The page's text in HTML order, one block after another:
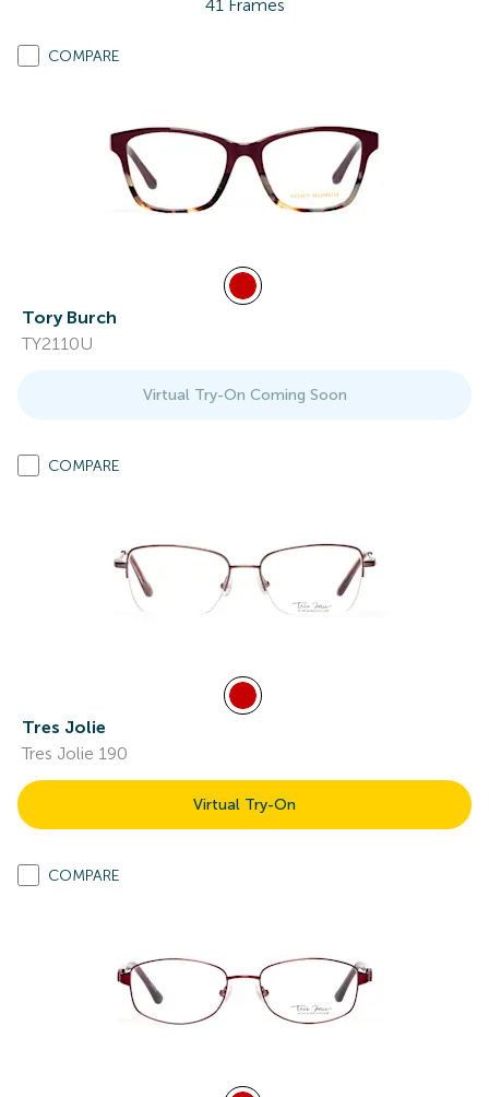
41 Frames
COMPARE
Tory Burch
TY2110U
Virtual Try-On Coming Soon
COMPARE
Tres Jolie
Tres Jolie 190
Virtual Try-On
COMPARE